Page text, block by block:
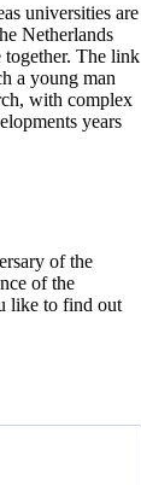
universities are
Netherlands
together. The link
a young man
with complex
years
of the
of the
like to find out